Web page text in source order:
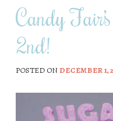
Candy
2nd!
POSTED ON DECEMBER 1,